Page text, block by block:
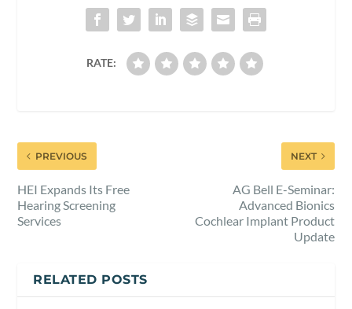
RATE:
PREVIOUS
HEI Expands Its Free
Hearing Screening
Services
NEXT
AG Bell E-Seminar:
Advanced Bionics
Cochlear Implant Product
Update
RELATED POSTS